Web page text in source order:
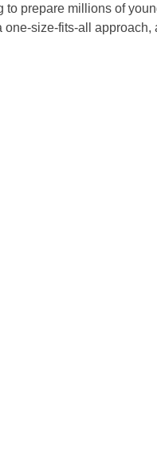
to prepare millions of
size-fits-all approach,